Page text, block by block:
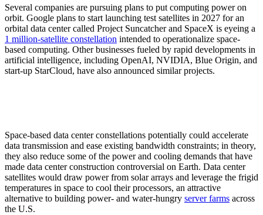
Several companies are pursuing plans to put computing power on
orbit. Google plans to start launching test satellites in 2027 for an
orbital data center called Project Suncatcher and SpaceX is eyeing a
1 million-satellite constellation intended to operationalize space-
based computing. Other businesses fueled by rapid developments in
artificial intelligence, including OpenAI, NVIDIA, Blue Origin, and
start-up StarCloud, have also announced similar projects.
Space-based data center constellations potentially could accelerate
data transmission and ease existing bandwidth constraints; in theory,
they also reduce some of the power and cooling demands that have
made data center construction controversial on Earth. Data center
satellites would draw power from solar arrays and leverage the frigid
temperatures in space to cool their processors, an attractive
alternative to building power- and water-hungry server farms across
the U.S.